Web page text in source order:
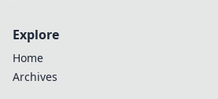
Explore
Home
Archives